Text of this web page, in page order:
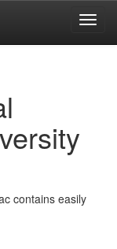
contains easily